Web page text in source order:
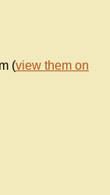
(view them on